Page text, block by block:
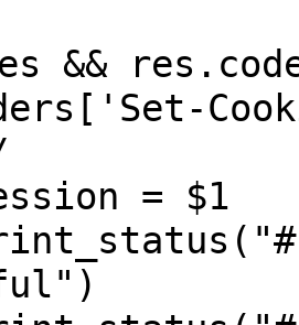
&&
'Set-
= $1
)